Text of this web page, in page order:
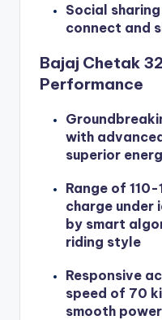
Social
connect and
Bajaj Chetak
Performance
with
superior
Range of
charge under
by smart
riding style
Responsive
speed of 70
smooth